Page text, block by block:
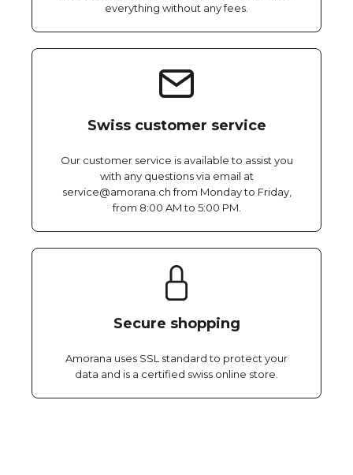
everything without any fees.
Swiss customer service
Our customer service is available to assist you
with any questions via email at
service@amorana.ch from Monday to Friday,
from 8:00 AM to 5:00 PM.
Secure shopping
Amorana uses SSL standard to protect your
data and is a certified swiss online store.